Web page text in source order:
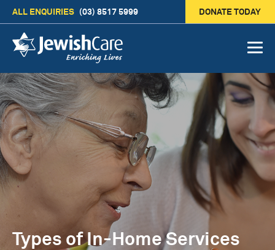
ALL ENQUIRIES (03) 8517 5999 DONATE TODAY
Types of In-Home Services